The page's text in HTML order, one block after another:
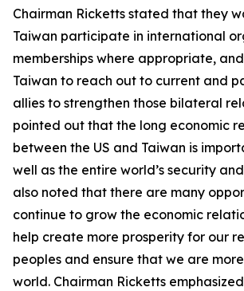
Chairman Ricketts stated that they
Taiwan participate in international
memberships where appropriate,
Taiwan to reach out to current and
allies to strengthen those bilateral
pointed out that the long economic
between the US and Taiwan is
well as the entire world’s security
also noted that there are many
continue to grow the economic
help create more prosperity for our
peoples and ensure that we are
world. Chairman Ricketts